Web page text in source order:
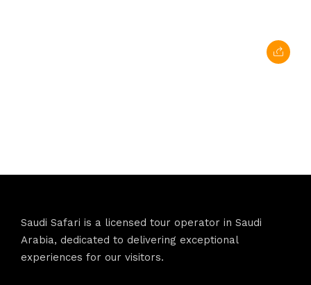
Saudi Safari is a licensed tour operator in Saudi
Arabia, dedicated to delivering exceptional
experiences for our visitors.